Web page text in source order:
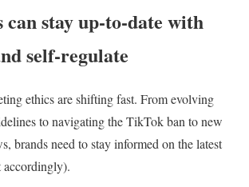
can stay up-to-date with
self-regulate
ethics are shifting fast. From evolving
to navigating the TikTok ban to new
brands need to stay informed on the latest
accordingly).